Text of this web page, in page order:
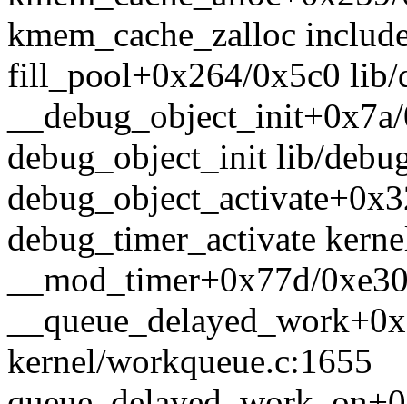
kmem_cache_zalloc
fill_pool+0x264/0x5c0 lib/
debug_object_init lib/
debug_timer_activate
__mod_timer+0x77d/
kernel/workqueue.c:1655